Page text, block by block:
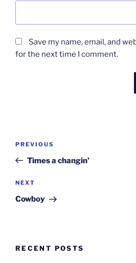
Save my name, email, and
for the next time I comment.
Previous
Post
PREVIOUS
Times a changin’
Next
Post
NEXT
Cowboy
RECENT POSTS